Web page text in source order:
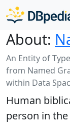
About:
An Entity of
from Named
within Data
Human
person in